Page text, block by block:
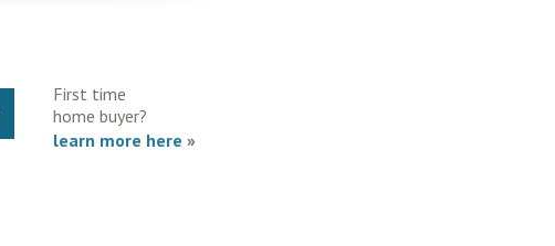
First time
home buyer?
learn more here»